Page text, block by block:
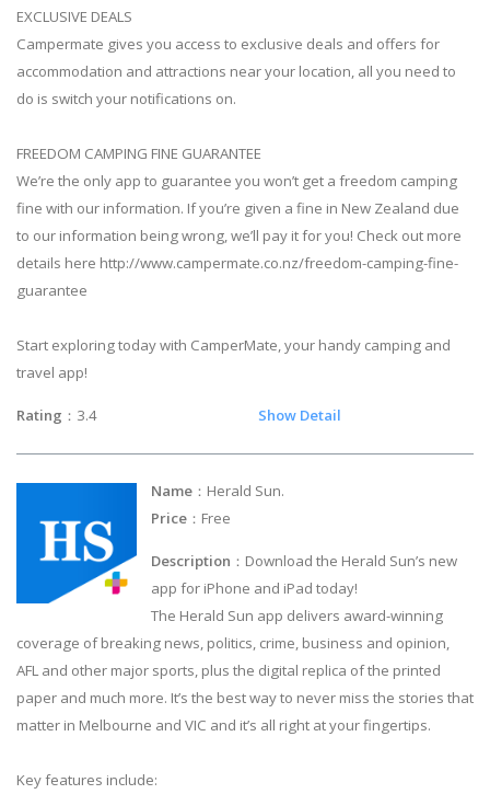
EXCLUSIVE DEALS
Campermate gives you access to exclusive deals and offers for
accommodation and attractions near your location, all you need to
do is switch your notifications on.
FREEDOM CAMPING FINE GUARANTEE
We’re the only app to guarantee you won’t get a freedom camping
fine with our information. If you’re given a fine in New Zealand due
to our information being wrong, we’ll pay it for you! Check out more
details here http://www.campermate.co.nz/freedom-camping-fine-
guarantee
Start exploring today with CamperMate, your handy camping and
travel app!
Rating ：3.4 Show Detail
Name ：Herald Sun.
Price ：Free
Description ：Download the Herald Sun’s new
app for iPhone and iPad today!
The Herald Sun app delivers award-winning
coverage of breaking news, politics, crime, business and opinion,
AFL and other major sports, plus the digital replica of the printed
paper and much more. It’s the best way to never miss the stories that
matter in Melbourne and VIC and it’s all right at your fingertips.
Key features include: